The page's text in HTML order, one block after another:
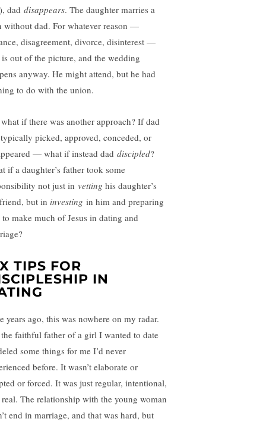
dad disappears. The daughter marries a
without dad. For whatever reason —
disagreement, divorce, disinterest —
out of the picture, and the wedding
anyway. He might attend, but he had
to do with the union.
if there was another approach? If dad
picked, approved, conceded, or
— what if instead dad discipled?
if a daughter’s father took some
not just in vetting his daughter’s
but in investing in him and preparing
make much of Jesus in dating and
TIPS FOR
IN
years ago, this was nowhere on my radar.
faithful father of a girl I wanted to date
some things for me I’d never
before. It wasn’t elaborate or
or forced. It was just regular, intentional,
The relationship with the young woman
end in marriage, and that was hard, but